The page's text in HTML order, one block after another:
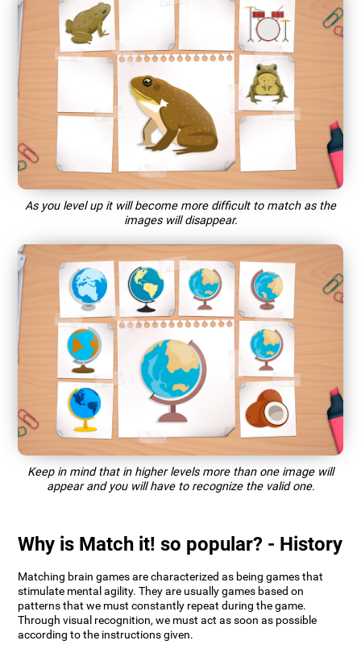
As you level up it will become more difficult to match as the
images will disappear.
Keep in mind that in higher levels more than one image will
appear and you will have to recognize the valid one.
Why is Match it! so popular? - History
Matching brain games are characterized as being games that
stimulate mental agility. They are usually games based on
patterns that we must constantly repeat during the game.
Through visual recognition, we must act as soon as possible
according to the instructions given.